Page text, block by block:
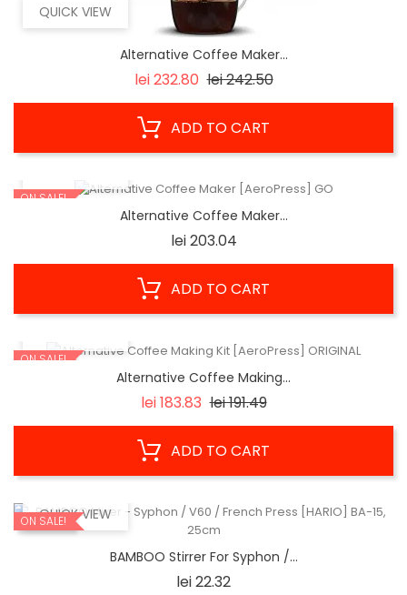
QUICK VIEW
Alternative Coffee Maker...
lei 232.80 Regular
lei 242.50Price
ADD TO CART
ON SALE!
Alternative Coffee Maker...
lei 203.04Price
ADD TO CART
ON SALE!
Alternative Coffee Making...
lei 183.83 Regular
lei 191.49Price
ADD TO CART
QUICK VIEW
ON SALE!
BAMBOO Stirrer For Syphon /...
lei 22.32Price